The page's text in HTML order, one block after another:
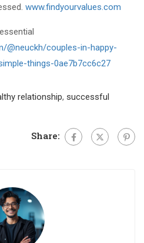
www.findyourvalues.com
@neuckh/couples-in-happy-
things-0ae7b7cc6c27
relationship, successful
Share: